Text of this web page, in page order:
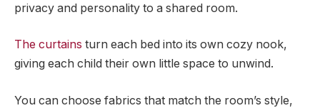
privacy and personality to a shared room.
The curtains turn each bed into its own cozy nook,
giving each child their own little space to unwind.
You can choose fabrics that match the room’s style,